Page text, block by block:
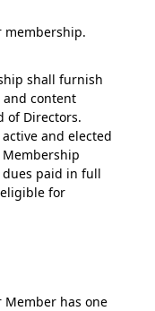
shall furnish
content
of Directors.
and elected
paid in full
for
Member has one